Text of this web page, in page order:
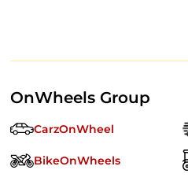
OnWheels Group
CarzOnWheel
BikeOnWheels